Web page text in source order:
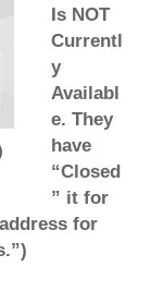
Is NOT
Currentl
y
Availabl
e. They
have
“Closed
” it for
for